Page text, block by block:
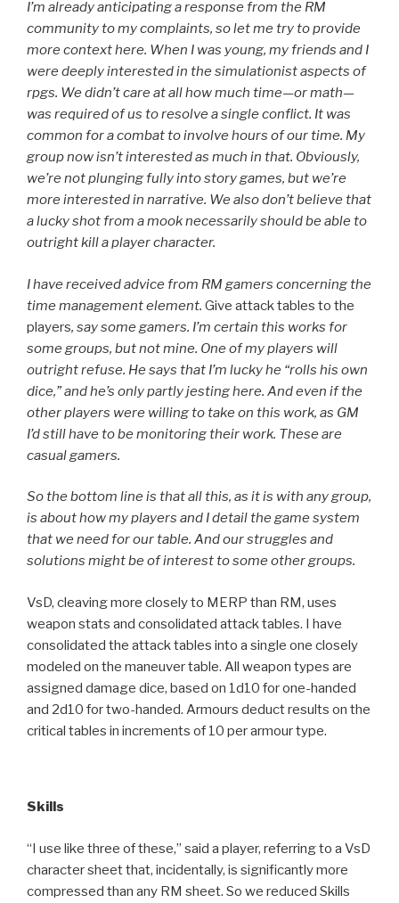
I’m already anticipating a response from the RM
community to my complaints, so let me try to provide
more context here. When I was young, my friends and I
were deeply interested in the simulationist aspects of
rpgs. We didn’t care at all how much time—or math—
was required of us to resolve a single conflict. It was
common for a combat to involve hours of our time. My
group now isn’t interested as much in that. Obviously,
we’re not plunging fully into story games, but we’re
more interested in narrative. We also don’t believe that
a lucky shot from a mook necessarily should be able to
outright kill a player character.
I have received advice from RM gamers concerning the
time management element. Give attack tables to the
players, say some gamers. I’m certain this works for
some groups, but not mine. One of my players will
outright refuse. He says that I’m lucky he “rolls his own
dice,” and he’s only partly jesting here. And even if the
other players were willing to take on this work, as GM
I’d still have to be monitoring their work. These are
casual gamers.
So the bottom line is that all this, as it is with any group,
is about how my players and I detail the game system
that we need for our table. And our struggles and
solutions might be of interest to some other groups.
VsD, cleaving more closely to MERP than RM, uses
weapon stats and consolidated attack tables. I have
consolidated the attack tables into a single one closely
modeled on the maneuver table. All weapon types are
assigned damage dice, based on 1d10 for one-handed
and 2d10 for two-handed. Armours deduct results on the
critical tables in increments of 10 per armour type.
Skills
“I use like three of these,” said a player, referring to a VsD
character sheet that, incidentally, is significantly more
compressed than any RM sheet. So we reduced Skills